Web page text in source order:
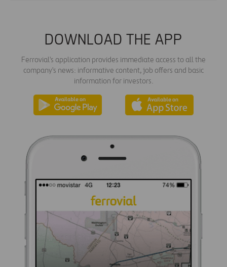
DOWNLOAD THE APP
Ferrovial's application provides immediate access to all the
company's news: informative content, job offers and basic
information for investors.